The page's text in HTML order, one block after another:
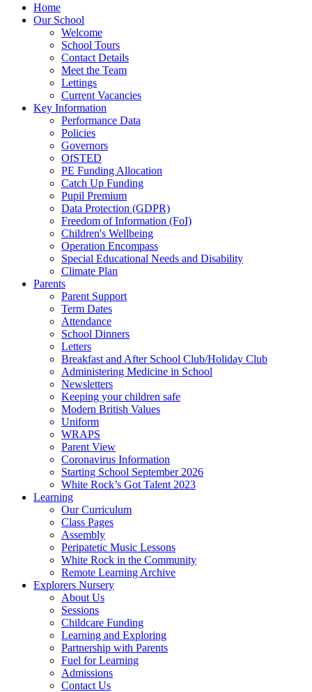
Home
Our School
Welcome
School Tours
Contact Details
Meet the Team
Lettings
Current Vacancies
Key Information
Performance Data
Policies
Governors
OfSTED
PE Funding Allocation
Catch Up Funding
Pupil Premium
Data Protection (GDPR)
Freedom of Information (FoI)
Children's Wellbeing
Operation Encompass
Special Educational Needs and Disability
Climate Plan
Parents
Parent Support
Term Dates
Attendance
School Dinners
Letters
Breakfast and After School Club/Holiday Club
Administering Medicine in School
Newsletters
Keeping your children safe
Modern British Values
Uniform
WRAPS
Parent View
Coronavirus Information
Starting School September 2026
White Rock’s Got Talent 2023
Learning
Our Curriculum
Class Pages
Assembly
Peripatetic Music Lessons
White Rock in the Community
Remote Learning Archive
Explorers Nursery
About Us
Sessions
Childcare Funding
Learning and Exploring
Partnership with Parents
Fuel for Learning
Admissions
Contact Us